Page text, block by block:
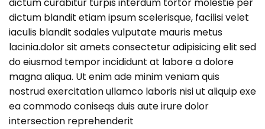
dictum curabitur turpis interdum tortor molestie per
dictum blandit etiam ipsum scelerisque, facilisi velet
iaculis blandit sodales vulputate mauris metus
lacinia.dolor sit amets consectetur adipisicing elit sed
do eiusmod tempor incididunt at labore a dolore
magna aliqua. Ut enim ade minim veniam quis
nostrud exercitation ullamco laboris nisi ut aliquip exe
ea commodo coniseqs duis aute irure dolor
intersection reprehenderit